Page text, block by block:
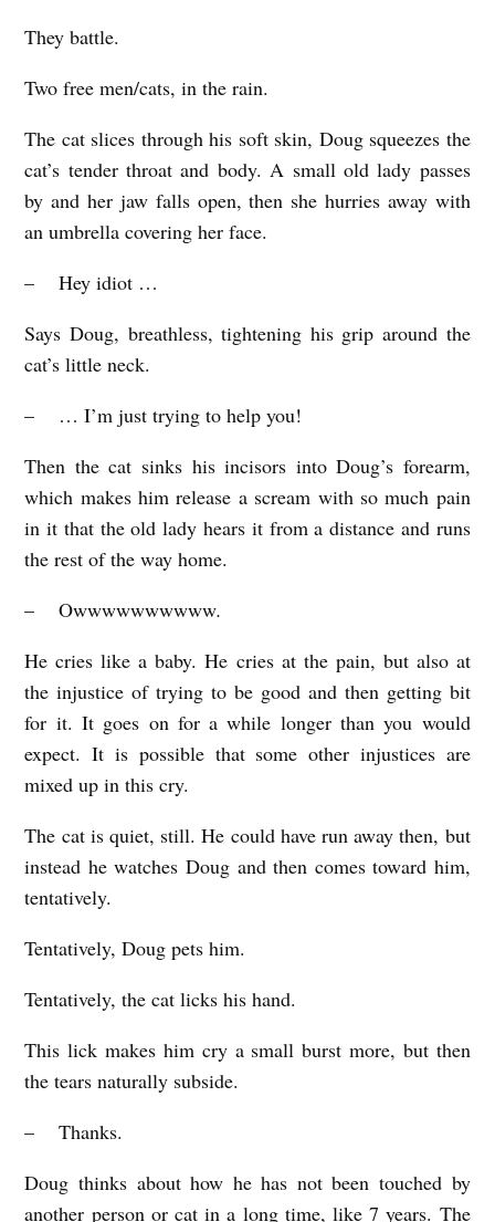
They battle.
Two free men/cats, in the rain.
The cat slices through his soft skin, Doug squeezes the
cat’s tender throat and body. A small old lady passes
by and her jaw falls open, then she hurries away with
an umbrella covering her face.
– Hey idiot …
Says Doug, breathless, tightening his grip around the
cat’s little neck.
– … I’m just trying to help you!
Then the cat sinks his incisors into Doug’s forearm,
which makes him release a scream with so much pain
in it that the old lady hears it from a distance and runs
the rest of the way home.
– Owwwwwwwwww.
He cries like a baby. He cries at the pain, but also at
the injustice of trying to be good and then getting bit
for it. It goes on for a while longer than you would
expect. It is possible that some other injustices are
mixed up in this cry.
The cat is quiet, still. He could have run away then, but
instead he watches Doug and then comes toward him,
tentatively.
Tentatively, Doug pets him.
Tentatively, the cat licks his hand.
This lick makes him cry a small burst more, but then
the tears naturally subside.
– Thanks.
Doug thinks about how he has not been touched by
another person or cat in a long time, like 7 years. The